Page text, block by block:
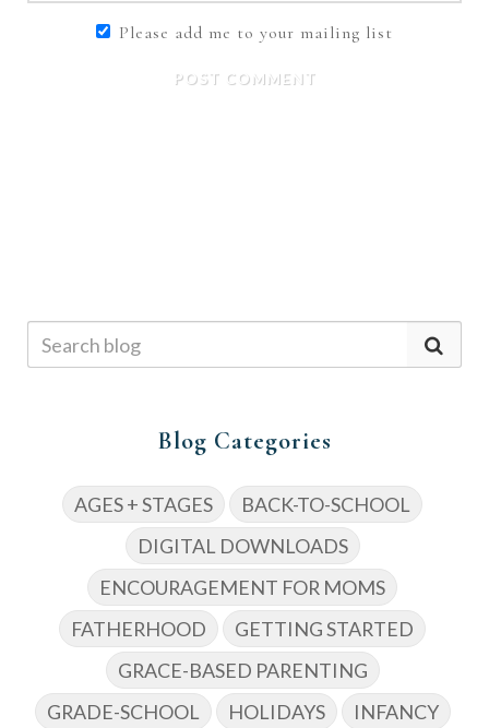
Please add me to your mailing list
POST COMMENT
Blog Categories
AGES + STAGES
BACK-TO-SCHOOL
DIGITAL DOWNLOADS
ENCOURAGEMENT FOR MOMS
FATHERHOOD
GETTING STARTED
GRACE-BASED PARENTING
GRADE-SCHOOL
HOLIDAYS
INFANCY